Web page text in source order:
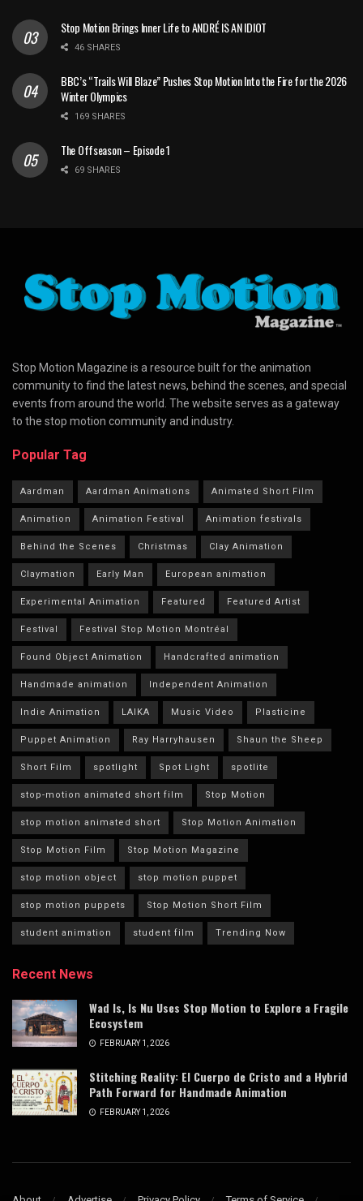
Stop Motion Brings Inner Life to ANDRÉ IS AN IDIOT
46 SHARES
BBC’s “Trails Will Blaze” Pushes Stop Motion Into the Fire for the 2026
Winter Olympics
169 SHARES
The Offseason – Episode 1
69 SHARES
Stop Motion Magazine is a resource built for the animation
community to find the latest news, behind the scenes, and special
events from around the world. The website serves as a gateway
to the stop motion community and industry.
Popular Tag
Aardman Aardman Animations Animated Short Film
Animation Animation Festival Animation festivals
Behind the Scenes Christmas Clay Animation
Claymation Early Man European animation
Experimental Animation Featured Featured Artist
Festival Festival Stop Motion Montréal
Found Object Animation Handcrafted animation
Handmade animation Independent Animation
Indie Animation LAIKA Music Video Plasticine
Puppet Animation Ray Harryhausen Shaun the Sheep
Short Film spotlight Spot Light spotlite
stop-motion animated short film Stop Motion
stop motion animated short Stop Motion Animation
Stop Motion Film Stop Motion Magazine
stop motion object stop motion puppet
stop motion puppets Stop Motion Short Film
student animation student film Trending Now
Recent News
Wad Is, Is Nu Uses Stop Motion to Explore a Fragile
Ecosystem
FEBRUARY 1, 2026
Stitching Reality: El Cuerpo de Cristo and a Hybrid
Path Forward for Handmade Animation
FEBRUARY 1, 2026